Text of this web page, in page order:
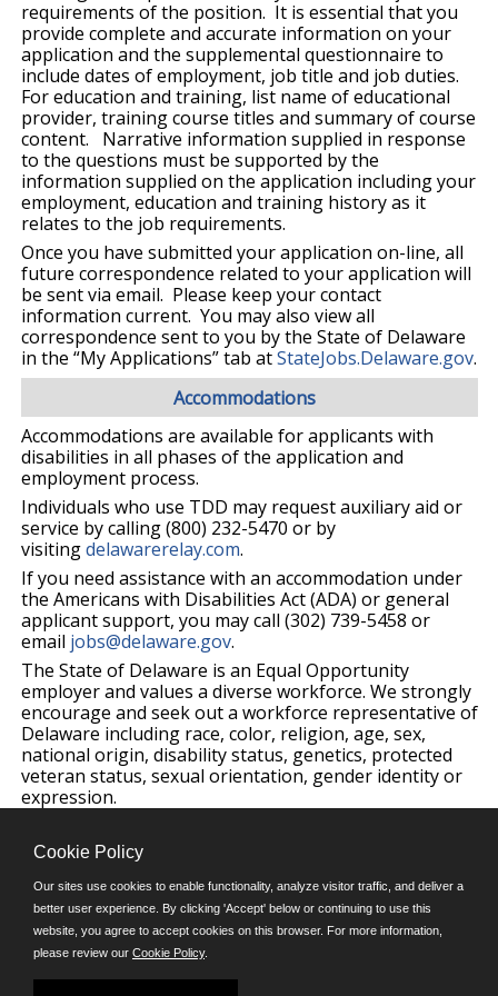
requirements of the position. It is essential that you
provide complete and accurate information on your
application and the supplemental questionnaire to
include dates of employment, job title and job duties.
For education and training, list name of educational
provider, training course titles and summary of course
content. Narrative information supplied in response
to the questions must be supported by the
information supplied on the application including your
employment, education and training history as it
relates to the job requirements.
Once you have submitted your application on-line, all
future correspondence related to your application will
be sent via email. Please keep your contact
information current. You may also view all
correspondence sent to you by the State of Delaware
in the “My Applications” tab atStateJobs.Delaware.gov.
Accommodations
Accommodations are available for applicants with
disabilities in all phases of the application and
employment process.
Individuals who use TDD may request auxiliary aid or
service by calling (800) 232-5470 or by
visitingdelawarerelay.com.
If you need assistance with an accommodation under
the Americans with Disabilities Act (ADA) or general
applicant support, you may call (302) 739-5458 or
email jobs@delaware.gov.
The State of Delaware is an Equal Opportunity
employer and values a diverse workforce. We strongly
encourage and seek out a workforce representative of
Delaware including race, color, religion, age, sex,
national origin, disability status, genetics, protected
veteran status, sexual orientation, gender identity or
expression.
©JobAps, Inc. 2026 - All Rights Reserved.
E-mail
Phone: (302) 739-5458
8am - 4:30pm M-F
Cookie Policy
Our sites use cookies to enable functionality, analyze visitor traffic, and deliver a
better user experience. By clicking 'Accept' below or continuing to use this
website, you agree to accept cookies on this browser. For more information,
please review our Cookie Policy.